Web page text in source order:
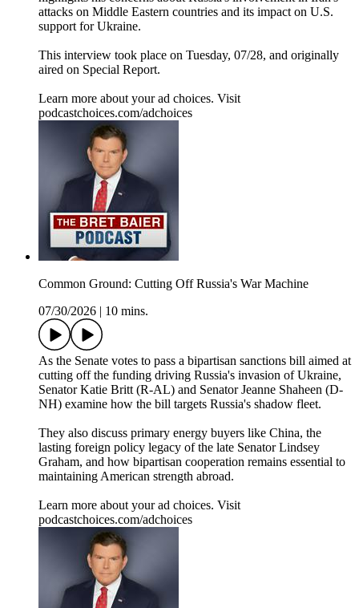
attacks on Middle Eastern countries and its impact on U.S.
support for Ukraine.
This interview took place on Tuesday, 07/28, and originally
aired on Special Report.
Learn more about your ad choices. Visit
podcastchoices.com/adchoices
Common Ground: Cutting Off Russia's War Machine
07/30/2026
10 mins.
As the Senate votes to pass a bipartisan sanctions bill aimed at
cutting off the funding driving Russia's invasion of Ukraine,
Senator Katie Britt (R-AL) and Senator Jeanne Shaheen (D-
NH) examine how the bill targets Russia's shadow fleet.
They also discuss primary energy buyers like China, the
lasting foreign policy legacy of the late Senator Lindsey
Graham, and how bipartisan cooperation remains essential to
maintaining American strength abroad.
Learn more about your ad choices. Visit
podcastchoices.com/adchoices